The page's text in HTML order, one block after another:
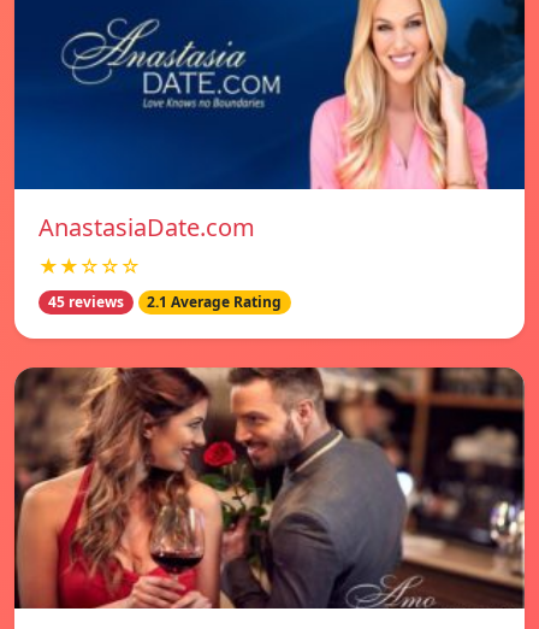
AnastasiaDate.com
★★☆☆☆
45 reviews 2.1 Average Rating